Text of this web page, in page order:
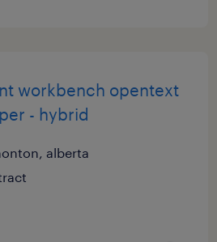
workbench opentext
- hybrid
alberta